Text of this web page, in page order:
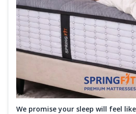
We promise your sleep will feel